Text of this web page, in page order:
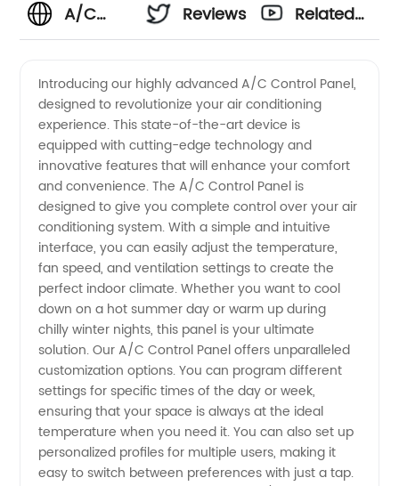
A/C
Panel
Manufacturer
| High-
Quality
Wholesale
Supply
in China
Reviews
Related
Introducing our highly advanced A/C Control Panel,
designed to revolutionize your air conditioning
experience. This state-of-the-art device is
equipped with cutting-edge technology and
innovative features that will enhance your comfort
and convenience. The A/C Control Panel is
designed to give you complete control over your air
conditioning system. With a simple and intuitive
interface, you can easily adjust the temperature,
fan speed, and ventilation settings to create the
perfect indoor climate. Whether you want to cool
down on a hot summer day or warm up during
chilly winter nights, this panel is your ultimate
solution. Our A/C Control Panel offers unparalleled
customization options. You can program different
settings for specific times of the day or week,
ensuring that your space is always at the ideal
temperature when you need it. You can also set up
personalized profiles for multiple users, making it
easy to switch between preferences with just a tap.